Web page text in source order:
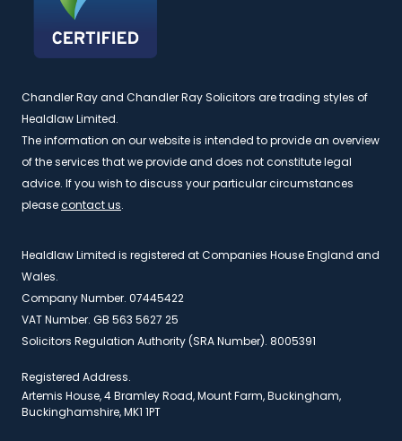
Chandler Ray and Chandler Ray Solicitors are trading styles of
Healdlaw Limited.
The information on our website is intended to provide an overview
of the services that we provide and does not constitute legal
advice. If you wish to discuss your particular circumstances
pleasecontact us.
Healdlaw Limited is registered at Companies House England and
Wales.
Company Number. 07445422
VAT Number. GB 563 5627 25
Solicitors Regulation Authority (SRA Number). 8005391
Registered Address.
Artemis House, 4 Bramley Road, Mount Farm, Buckingham,
Buckinghamshire, MK1 1PT